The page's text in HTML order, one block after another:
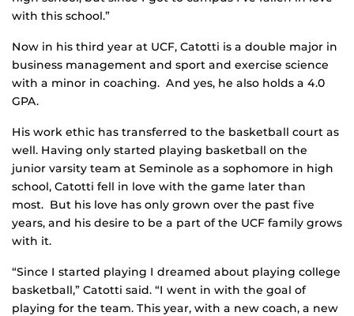
with this school.”
Now in his third year at UCF, Catotti is a double major in
business management and sport and exercise science
with a minor in coaching. And yes, he also holds a 4.0
GPA.
His work ethic has transferred to the basketball court as
well. Having only started playing basketball on the
junior varsity team at Seminole as a sophomore in high
school, Catotti fell in love with the game later than
most. But his love has only grown over the past five
years, and his desire to be a part of the UCF family grows
with it.
“Since I started playing I dreamed about playing college
basketball,” Catotti said. “I went in with the goal of
playing for the team. This year, with a new coach, a new